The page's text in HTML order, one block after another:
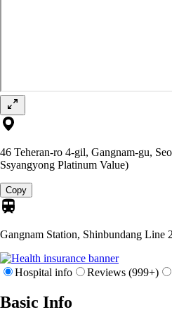
46 Teheran-ro 4-gil, Gangnam-gu,
Ssyangyong Platinum Value)
Copy
Gangnam Station, Shinbundang Line
Hospital info Reviews (999+)
Basic Info